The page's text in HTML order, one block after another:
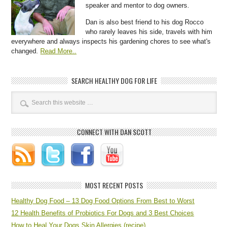
speaker and mentor to dog owners.
Dan is also best friend to his dog Rocco
who rarely leaves his side, travels with him
everywhere and always inspects his gardening chores to see what's
changed. Read More..
SEARCH HEALTHY DOG FOR LIFE
CONNECT WITH DAN SCOTT
MOST RECENT POSTS
Healthy Dog Food – 13 Dog Food Options From Best to Worst
12 Health Benefits of Probiotics For Dogs and 3 Best Choices
How to Heal Your Dogs Skin Allergies (recipe)